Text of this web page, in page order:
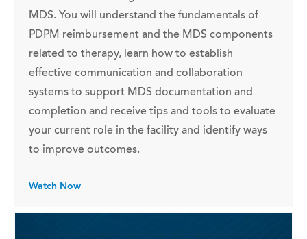
MDS. You will understand the fundamentals of
PDPM reimbursement and the MDS components
related to therapy, learn how to establish
effective communication and collaboration
systems to support MDS documentation and
completion and receive tips and tools to evaluate
your current role in the facility and identify ways
to improve outcomes.
Watch Now